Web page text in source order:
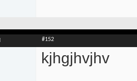
#152
kjhgjhvjhv